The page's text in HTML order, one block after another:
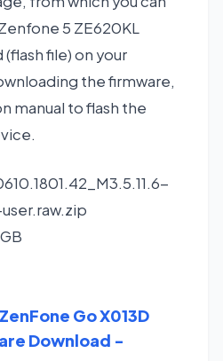
5 ZE620KL
file) on your
the firmware,
manual to flash the
Go X013D
Download -